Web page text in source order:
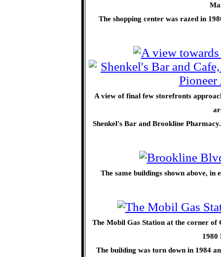
The shopping center was razed in
A view of final few storefronts
Shenkel's Bar and Brookline
The same buildings shown above,
The Mobil Gas Station at the corner
1980
The building was torn down in 1984